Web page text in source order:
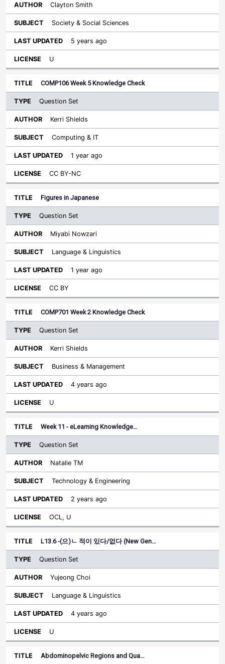
Clayton Smith
Society & Social Sciences
5 years ago
U
COMP106 Week 5 Knowledge Check
Question Set
Kerri Shields
Computing & IT
1 year ago
CC BY-NC
Figures in Japanese
Question Set
Miyabi Nowzari
Language & Linguistics
1 year ago
CC BY
COMP701 Week 2 Knowledge Check
Question Set
Kerri Shields
Business & Management
4 years ago
U
Week 11 - eLearning Knowledge…
Question Set
Natalie TM
Technology & Engineering
2 years ago
OCL, U
L13.6 -(으)ㄴ 적이 있다/없다 (New Gen…
Question Set
Yujeong Choi
Language & Linguistics
4 years ago
U
Abdominopelvic Regions and Qua…